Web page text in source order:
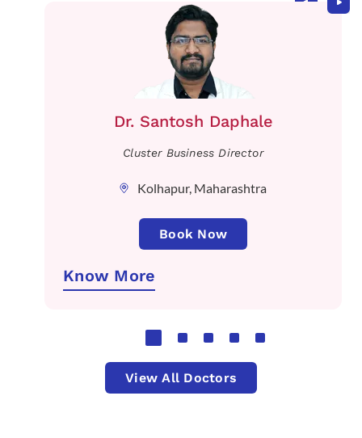
Dr. Santosh Daphale
Cluster Business Director
Kolhapur, Maharashtra
Book Now
Know More
View All Doctors